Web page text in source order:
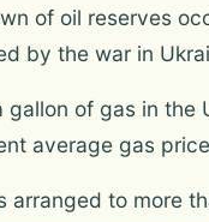
of oil reserves
by the war in
of gas in the
average gas
arranged to more